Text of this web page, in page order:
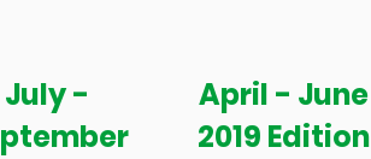
July -
April - June
2019 Edition